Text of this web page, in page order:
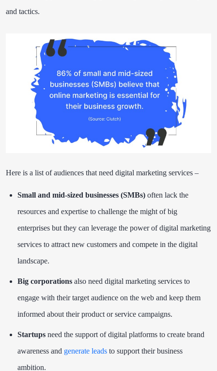
and tactics.
Here is a list of audiences that need digital marketing services –
Small and mid-sized businesses (SMBs) often lack the
resources and expertise to challenge the might of big
enterprises but they can leverage the power of digital marketing
services to attract new customers and compete in the digital
landscape.
Big corporations also need digital marketing services to
engage with their target audience on the web and keep them
informed about their product or service campaigns.
Startups need the support of digital platforms to create brand
awareness and generate leads to support their business
ambition.